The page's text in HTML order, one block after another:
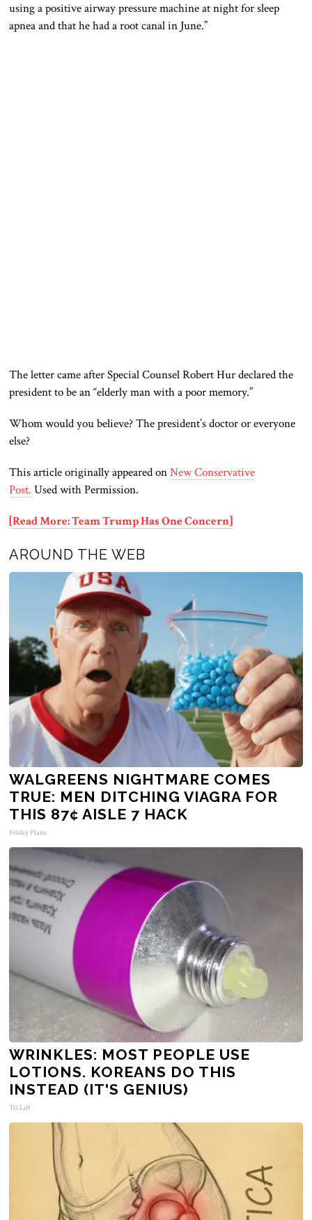
using a positive airway pressure machine at night for sleep
apnea and that he had a root canal in June.”
The letter came after Special Counsel Robert Hur declared the
presidentto bean “elderly man with a poor memory.”
Whom would you believe? The president’s doctor or everyone
else?
This article originally appeared onNew Conservative
Post. Used with Permission.
[Read More: Team Trump Has One Concern]
AROUND THE WEB
WALGREENS NIGHTMARE COMES
TRUE: MEN DITCHING VIAGRA FOR
THIS 87¢ AISLE 7 HACK
Friday Plans
WRINKLES: MOST PEOPLE USE
LOTIONS. KOREANS DO THIS
INSTEAD (IT'S GENIUS)
Tri Lift